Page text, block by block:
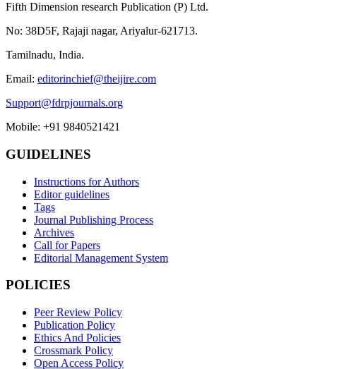
Fifth Dimension research Publication (P) Ltd.
No: 38D5F, Rajaji nagar, Ariyalur-621713.
Tamilnadu, India.
Email: editorinchief@theijire.com
Support@fdrpjournals.org
Mobile: +91 9840521421
GUIDELINES
Instructions for Authors
Editor guidelines
Tags
Journal Publishing Process
Archives
Call for Papers
Editorial Management System
POLICIES
Peer Review Policy
Publication Policy
Ethics And Policies
Crossmark Policy
Open Access Policy